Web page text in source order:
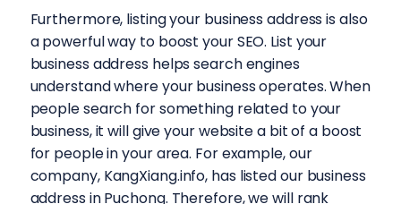
Furthermore, listing your business address is also
a powerful way to boost your SEO. List your
business address helps search engines
understand where your business operates. When
people search for something related to your
business, it will give your website a bit of a boost
for people in your area. For example, our
company, KangXiang.info, has listed our business
address in Puchong. Therefore, we will rank